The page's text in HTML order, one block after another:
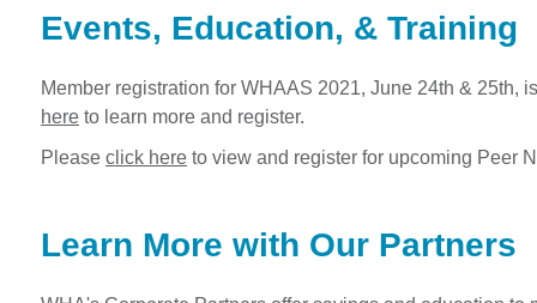
Events, Education, & Training
Member registration for WHAAS 2021, June 24th & 25th,
here to learn more and register.
Please click here to view and register for upcoming Peer
Learn More with Our Partners